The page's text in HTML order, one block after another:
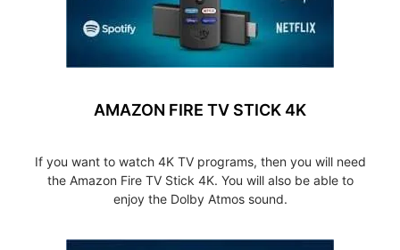
AMAZON FIRE TV STICK 4K
If you want to watch 4K TV programs, then you will need
the Amazon Fire TV Stick 4K. You will also be able to
enjoy the Dolby Atmos sound.